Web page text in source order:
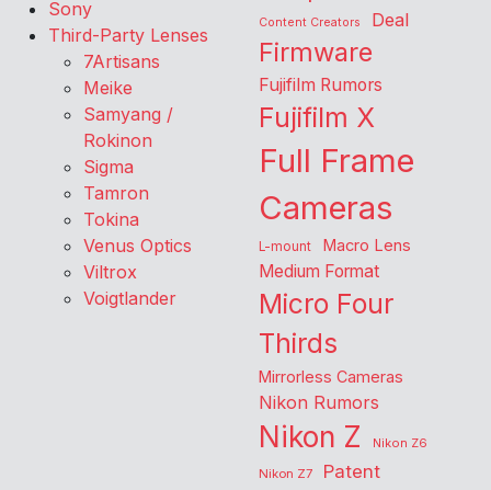
Sony
Third-Party Lenses
7Artisans
Meike
Samyang /
Rokinon
Sigma
Tamron
Tokina
Venus Optics
Viltrox
Voigtlander
Content Creators Deal
Firmware
Fujifilm Rumors
Fujifilm X
Full Frame
Cameras
L-mount Macro Lens
Medium Format
Micro Four
Thirds
Mirrorless Cameras
Nikon Rumors
Nikon Z
Nikon Z6
Nikon Z7
Patent